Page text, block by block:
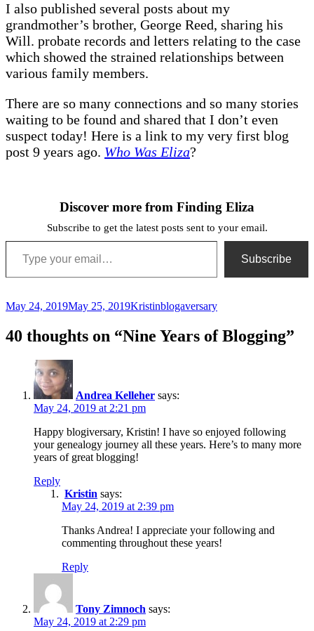
I also published several posts about my
grandmother’s brother, George Reed, sharing his
Will. probate records and letters relating to the case
which showed the strained relationships between
various family members.
There are so many connections and so many stories
waiting to be found and shared that I don’t even
suspect today! Here is a link to my very first blog
post 9 years ago. Who Was Eliza?
Discover more from Finding Eliza
Subscribe to get the latest posts sent to your email.
Type your email…
Subscribe
Posted
May 24, 2019May 25, 2019Author
KristinCategories
blogaversary
40 thoughts on “Nine Years of Blogging”
Andrea Kelleher says:
May 24, 2019 at 2:21 pm
Happy blogiversary, Kristin! I have so enjoyed following
your genealogy journey all these years. Here’s to many more
years of great blogging!
Reply
Kristin says:
May 24, 2019 at 2:39 pm
Thanks Andrea! I appreciate your following and
commenting throughout these years!
Reply
Tony Zimnoch says:
May 24, 2019 at 2:29 pm